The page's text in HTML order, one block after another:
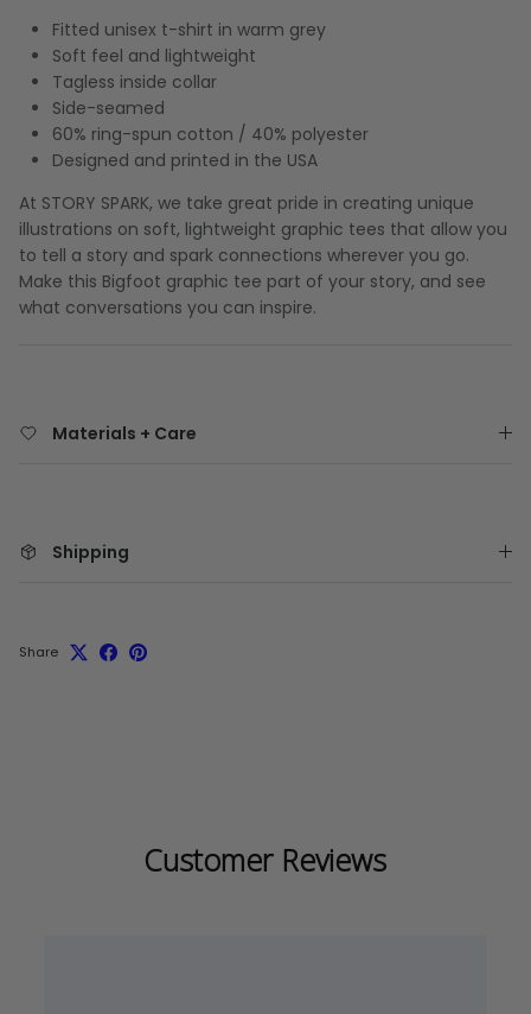
Fitted unisex t-shirt in warm grey
Soft feel and lightweight
Tagless inside collar
Side-seamed
60% ring-spun cotton / 40% polyester
Designed and printed in the USA
At STORY SPARK, we take great pride in creating unique
illustrations on soft, lightweight graphic tees that allow you
to tell a story and spark connections wherever you go.
Make this Bigfoot graphic tee part of your story, and see
what conversations you can inspire.
Materials + Care
Shipping
Share
Customer Reviews